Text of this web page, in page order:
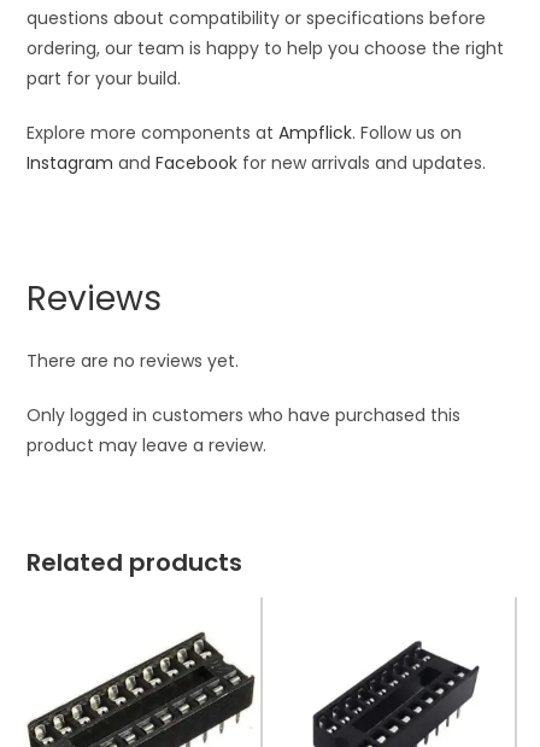
questions about compatibility or specifications before
ordering, our team is happy to help you choose the right
part for your build.
Explore more components atAmpflick. Follow us on
Instagram andFacebook for new arrivals and updates.
Reviews
There are no reviews yet.
Only logged in customers who have purchased this
product may leave a review.
Related products